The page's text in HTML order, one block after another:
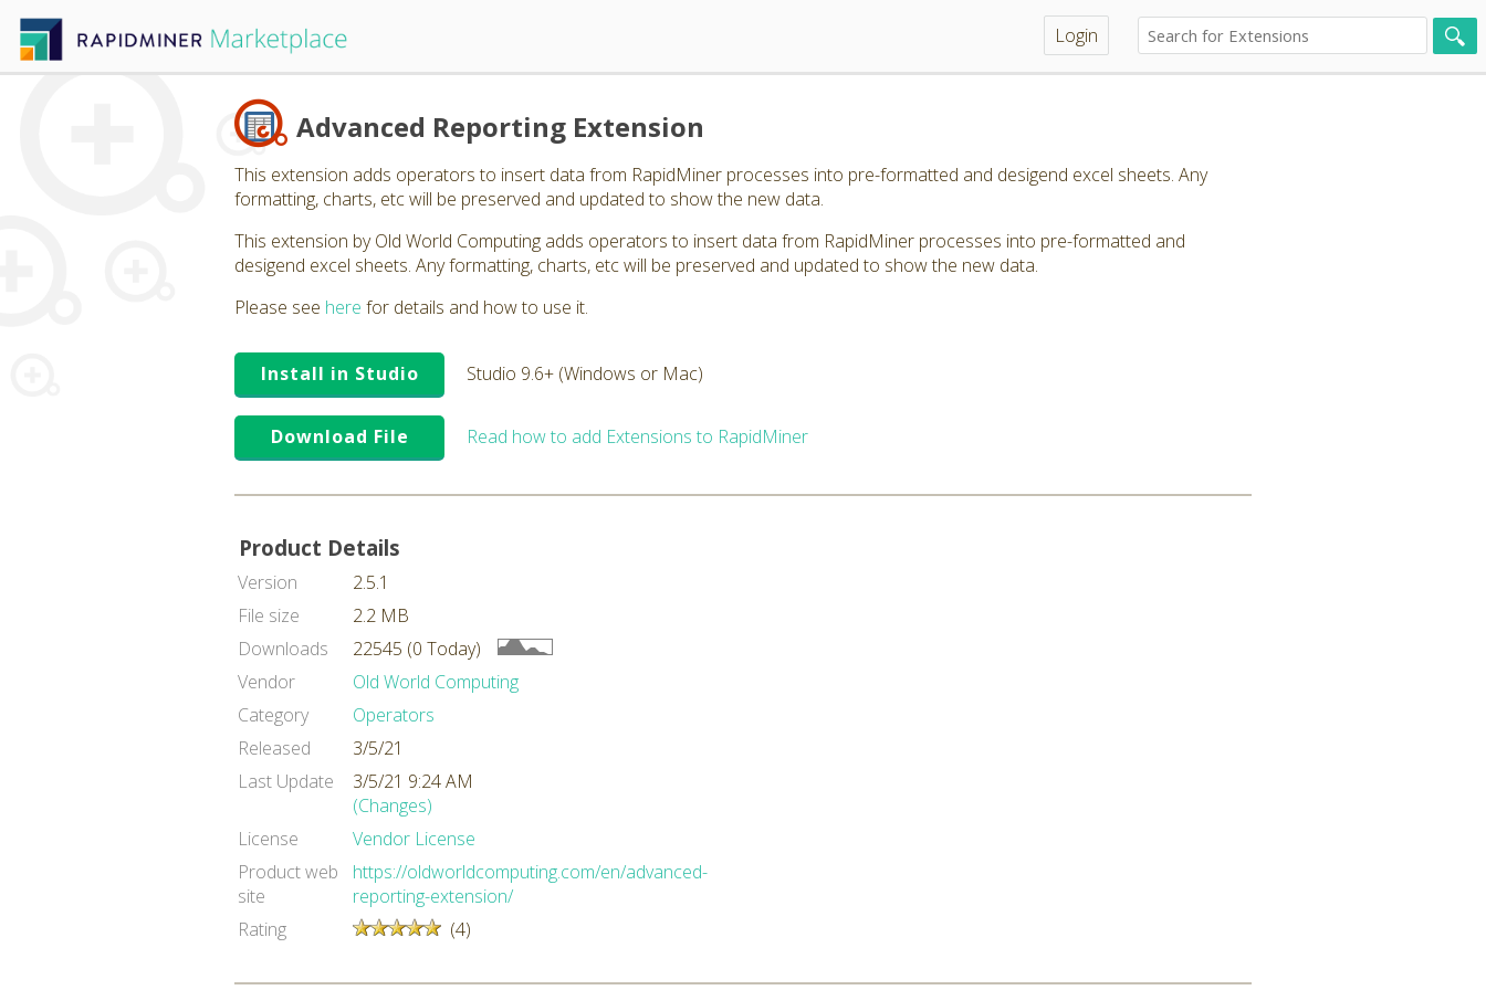
Login
Advanced Reporting Extension
This extension adds operators to insert data from RapidMiner processes into pre-formatted and desigend excel sheets. Any
formatting, charts, etc will be preserved and updated to show the new data.
This extension by Old World Computing adds operators to insert data from RapidMiner processes into pre-formatted and
desigend excel sheets. Any formatting, charts, etc will be preserved and updated to show the new data.
Please see here for details and how to use it.
Install in Studio Studio 9.6+ (Windows or Mac)
Download File Read how to add Extensions to RapidMiner
Product Details
Version
2.5.1
File size
2.2 MB
Downloads
22545 (0 Today)
Vendor
Old World Computing
Category
Operators
Released
3/5/21
Last Update
3/5/21 9:24 AM
(Changes)
License
Vendor License
Product web
site
https://oldworldcomputing.com/en/advanced-
reporting-extension/
Rating
(4)